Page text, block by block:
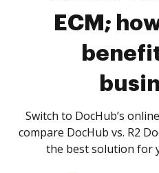
ECM;
Switch to DocHub’s
compare DocHub vs. R2
the best solution for